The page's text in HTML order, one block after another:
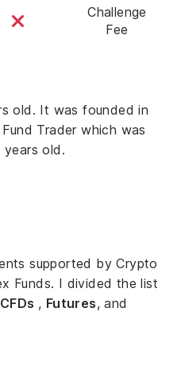
Challenge
Fee
old. It was founded in
Trader which was
old.
supported by Crypto
Funds. I divided the list
CFDs , Futures, and